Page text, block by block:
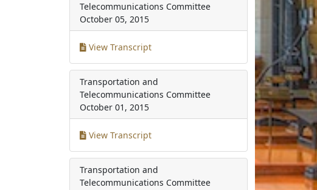
Telecommunications Committee
October 05, 2015
View Transcript
Transportation and
Telecommunications Committee
October 01, 2015
View Transcript
Transportation and
Telecommunications Committee